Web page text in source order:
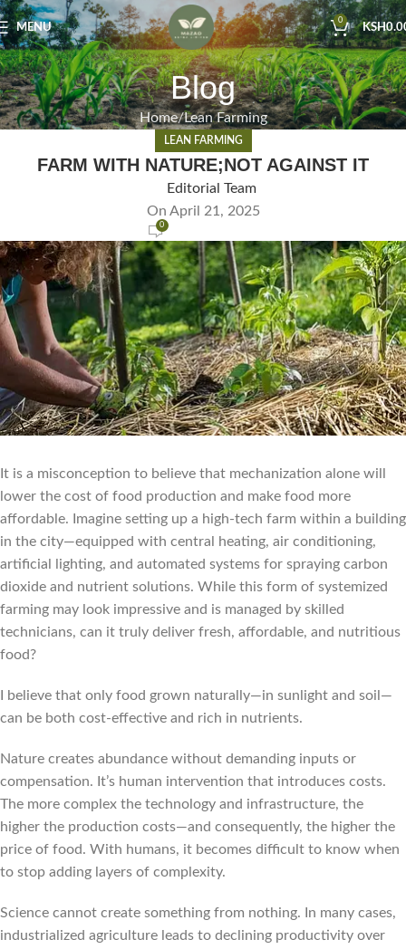
MENU
0
KSH
Blog
Home Lean Farming
LEAN FARMING
FARM WITH NATURE;NOT AGAINST IT
Editorial Team
On April 21, 2025
0
It is a misconception to believe that mechanization alone will
lower the cost of food production and make food more
affordable. Imagine setting up a high-tech farm within a building
in the city—equipped with central heating, air conditioning,
artificial lighting, and automated systems for spraying carbon
dioxide and nutrient solutions. While this form of systemized
farming may look impressive and is managed by skilled
technicians, can it truly deliver fresh, affordable, and nutritious
food?
I believe that only food grown naturally—in sunlight and soil—
can be both cost-effective and rich in nutrients.
Nature creates abundance without demanding inputs or
compensation. It’s human intervention that introduces costs.
The more complex the technology and infrastructure, the
higher the production costs—and consequently, the higher the
price of food. With humans, it becomes difficult to know when
to stop adding layers of complexity.
Science cannot create something from nothing. In many cases,
industrialized agriculture leads to declining productivity over